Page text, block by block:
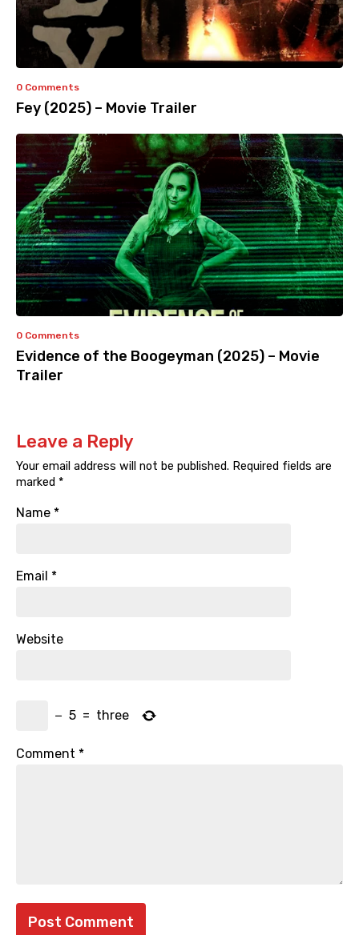
0 Comments
Fey (2025) – Movie Trailer
0 Comments
Evidence of the Boogeyman (2025) – Movie
Trailer
Leave a Reply
Your email address will not be published. Required fields are
marked *
Name *
Email *
Website
− 5 = three
Comment *